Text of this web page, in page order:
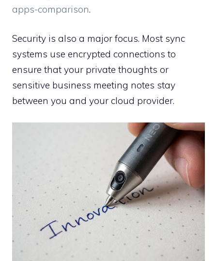
apps-comparison.
Security is also a major focus. Most sync
systems use encrypted connections to
ensure that your private thoughts or
sensitive business meeting notes stay
between you and your cloud provider.